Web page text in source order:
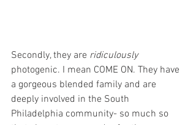
Secondly, they are ridiculously
photogenic. I mean COME ON. They have
a gorgeous blended family and are
deeply involved in the South
Philadelphia community- so much so